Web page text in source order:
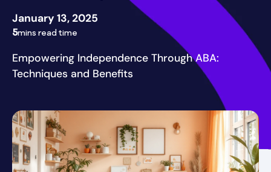
January 13, 2025
5mins read time
Empowering Independence Through ABA:
Techniques and Benefits